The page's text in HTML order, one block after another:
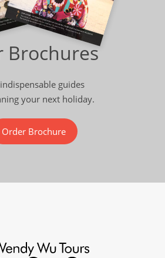
Brochures
guides
your next holiday.
Order Brochure